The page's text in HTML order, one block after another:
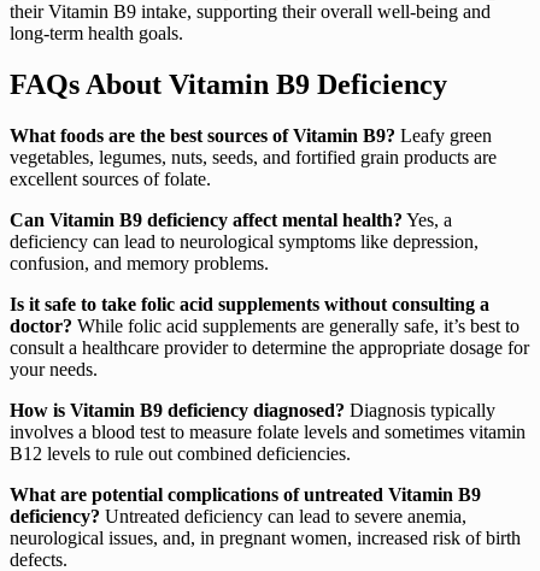
their Vitamin B9 intake, supporting their overall well-being and
long-term health goals.
FAQs About Vitamin B9 Deficiency
What foods are the best sources of Vitamin B9? Leafy green
vegetables, legumes, nuts, seeds, and fortified grain products are
excellent sources of folate.
Can Vitamin B9 deficiency affect mental health? Yes, a
deficiency can lead to neurological symptoms like depression,
confusion, and memory problems.
Is it safe to take folic acid supplements without consulting a
doctor? While folic acid supplements are generally safe, it’s best to
consult a healthcare provider to determine the appropriate dosage for
your needs.
How is Vitamin B9 deficiency diagnosed? Diagnosis typically
involves a blood test to measure folate levels and sometimes vitamin
B12 levels to rule out combined deficiencies.
What are potential complications of untreated Vitamin B9
deficiency? Untreated deficiency can lead to severe anemia,
neurological issues, and, in pregnant women, increased risk of birth
defects.